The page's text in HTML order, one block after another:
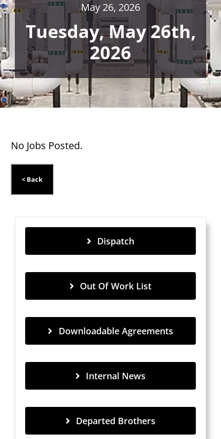
May 26, 2026
Tuesday, May 26th,
2026
No Jobs Posted.
Dispatch
Out Of Work List
Downloadable Agreements
Internal News
Departed Brothers